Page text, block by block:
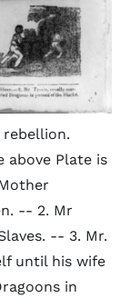
rebellion.
above Plate is
-- 2. Mr
-- 3. Mr.
until his wife
in